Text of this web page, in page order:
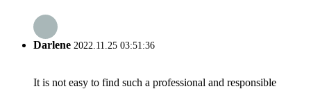
Darlene 2022.11.25 03:51:36
It is not easy to find such a professional and responsible